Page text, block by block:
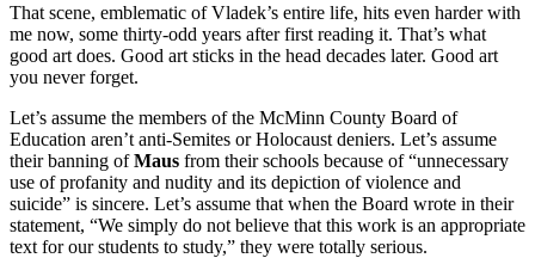
That scene, emblematic of Vladek’s entire life, hits even harder with
me now, some thirty-odd years after first reading it. That’s what
good art does. Good art sticks in the head decades later. Good art
you never forget.
Let’s assume the members of the McMinn County Board of
Education aren’t anti-Semites or Holocaust deniers. Let’s assume
their banning ofMaus from their schools because of “unnecessary
use of profanity and nudity and its depiction of violence and
suicide” is sincere. Let’s assume that when the Board wrote in their
statement, “We simply do not believe that this work is an appropriate
text for our students to study,” they were totally serious.